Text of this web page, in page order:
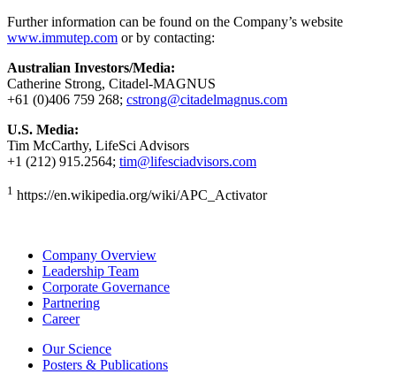
Further information can be found on the Company’s website
www.immutep.com or by contacting:
Australian Investors/Media:
Catherine Strong, Citadel-MAGNUS
+61 (0)406 759 268; cstrong@citadelmagnus.com
U.S. Media:
Tim McCarthy, LifeSci Advisors
+1 (212) 915.2564; tim@lifesciadvisors.com
1 https://en.wikipedia.org/wiki/APC_Activator
Company Overview
Leadership Team
Corporate Governance
Partnering
Career
Our Science
Posters & Publications